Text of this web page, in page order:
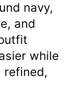
navy,
and
while
refined,